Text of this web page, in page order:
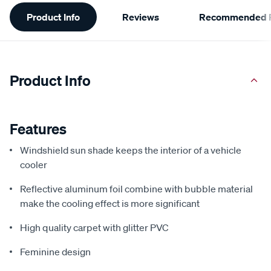
Information
Product Info Reviews Recommended
Product Info
Features
Windshield sun shade keeps the interior of a vehicle
cooler
Reflective aluminum foil combine with bubble material
make the cooling effect is more significant
High quality carpet with glitter PVC
Feminine design